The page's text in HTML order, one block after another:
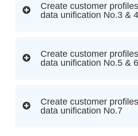
Create customer
data unification No.3 & 4
Create customer
data unification No.5 & 6
Create customer
data unification No.7